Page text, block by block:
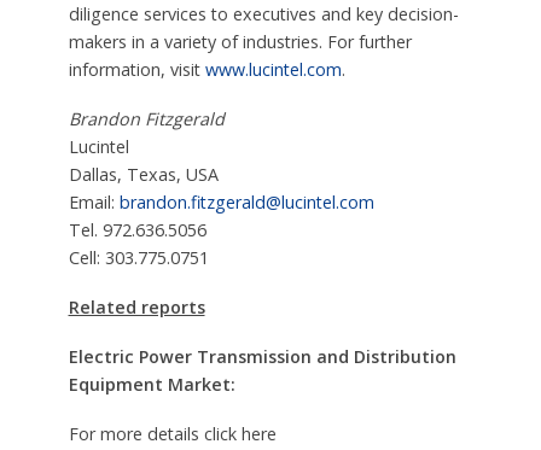
diligence services to executives and key decision-
makers in a variety of industries. For further
information, visit www.lucintel.com.
Brandon Fitzgerald
Lucintel
Dallas, Texas, USA
Email: brandon.fitzgerald@lucintel.com
Tel. 972.636.5056
Cell: 303.775.0751
Related reports
Electric Power Transmission and Distribution
Equipment Market:
For more details click here